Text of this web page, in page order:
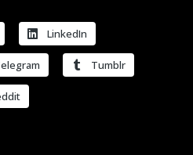
LinkedIn
Tumblr